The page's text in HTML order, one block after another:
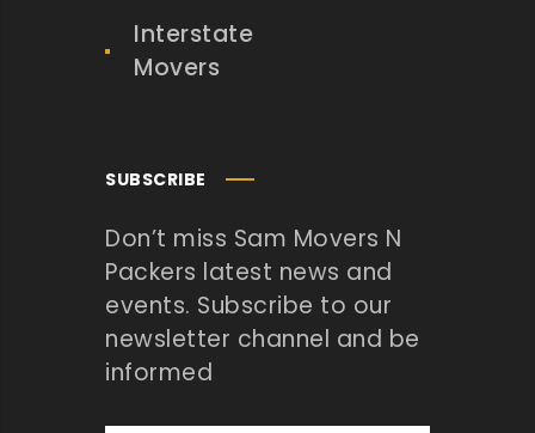
Interstate
Movers
SUBSCRIBE
Don’t miss Sam Movers N
Packers latest news and
events. Subscribe to our
newsletter channel and be
informed